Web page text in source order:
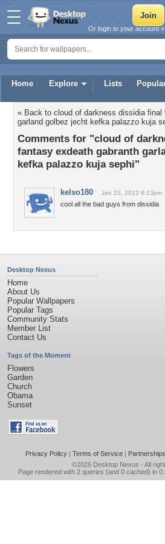
Home Explore Lists
Or login to your account »
« Back to cloud of darkness dissidia final
garland golbez jecht kefka palazzo kuja
Comments for "cloud of
fantasy exdeath gabranth
kefka palazzo kuja sephi"
kelso180 Jan 23, 2012 8:13pm
cool all the bad guys from dissidia
Desktop Nexus
Home
About Us
Popular Wallpapers
Popular Tags
Community Stats
Member List
Contact Us
Tags of the Moment
Flowers
Garden
Church
Obama
Sunset
Privacy Policy| Terms of Service| Partnerships
©2026 Desktop Nexus - All
Page rendered with 2 queries (and 0 cached) in